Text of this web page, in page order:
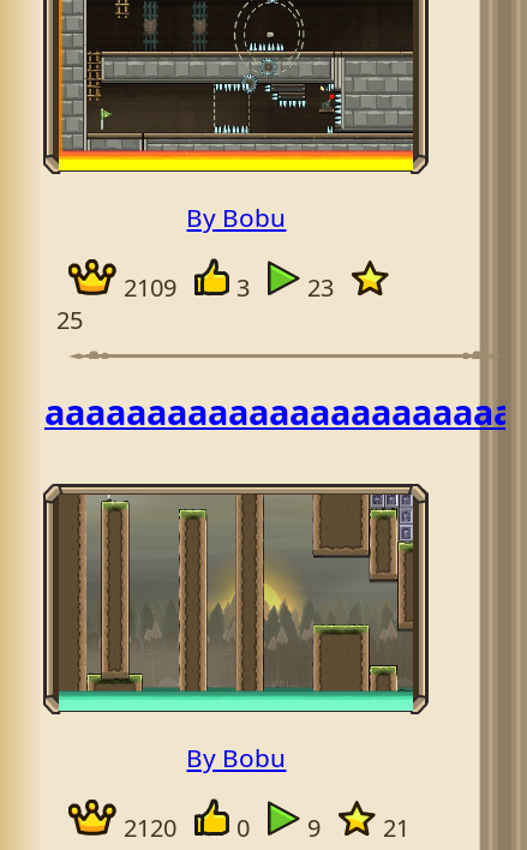
By Bobu
2109 3
23
25
By Bobu
2120 0 9 21